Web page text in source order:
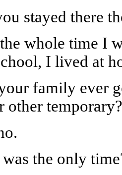
stayed there
whole time I
I lived at
family ever
other temporary?
the only